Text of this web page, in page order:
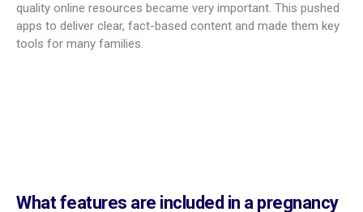
quality online resources became very important. This pushed
apps to deliver clear, fact-based content and made them key
tools for many families.